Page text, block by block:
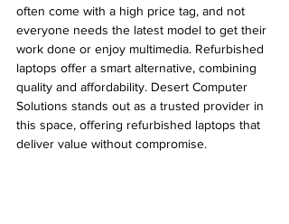
often come with a high price tag, and not
everyone needs the latest model to get their
work done or enjoy multimedia. Refurbished
laptops offer a smart alternative, combining
quality and affordability. Desert Computer
Solutions stands out as a trusted provider in
this space, offering refurbished laptops that
deliver value without compromise.